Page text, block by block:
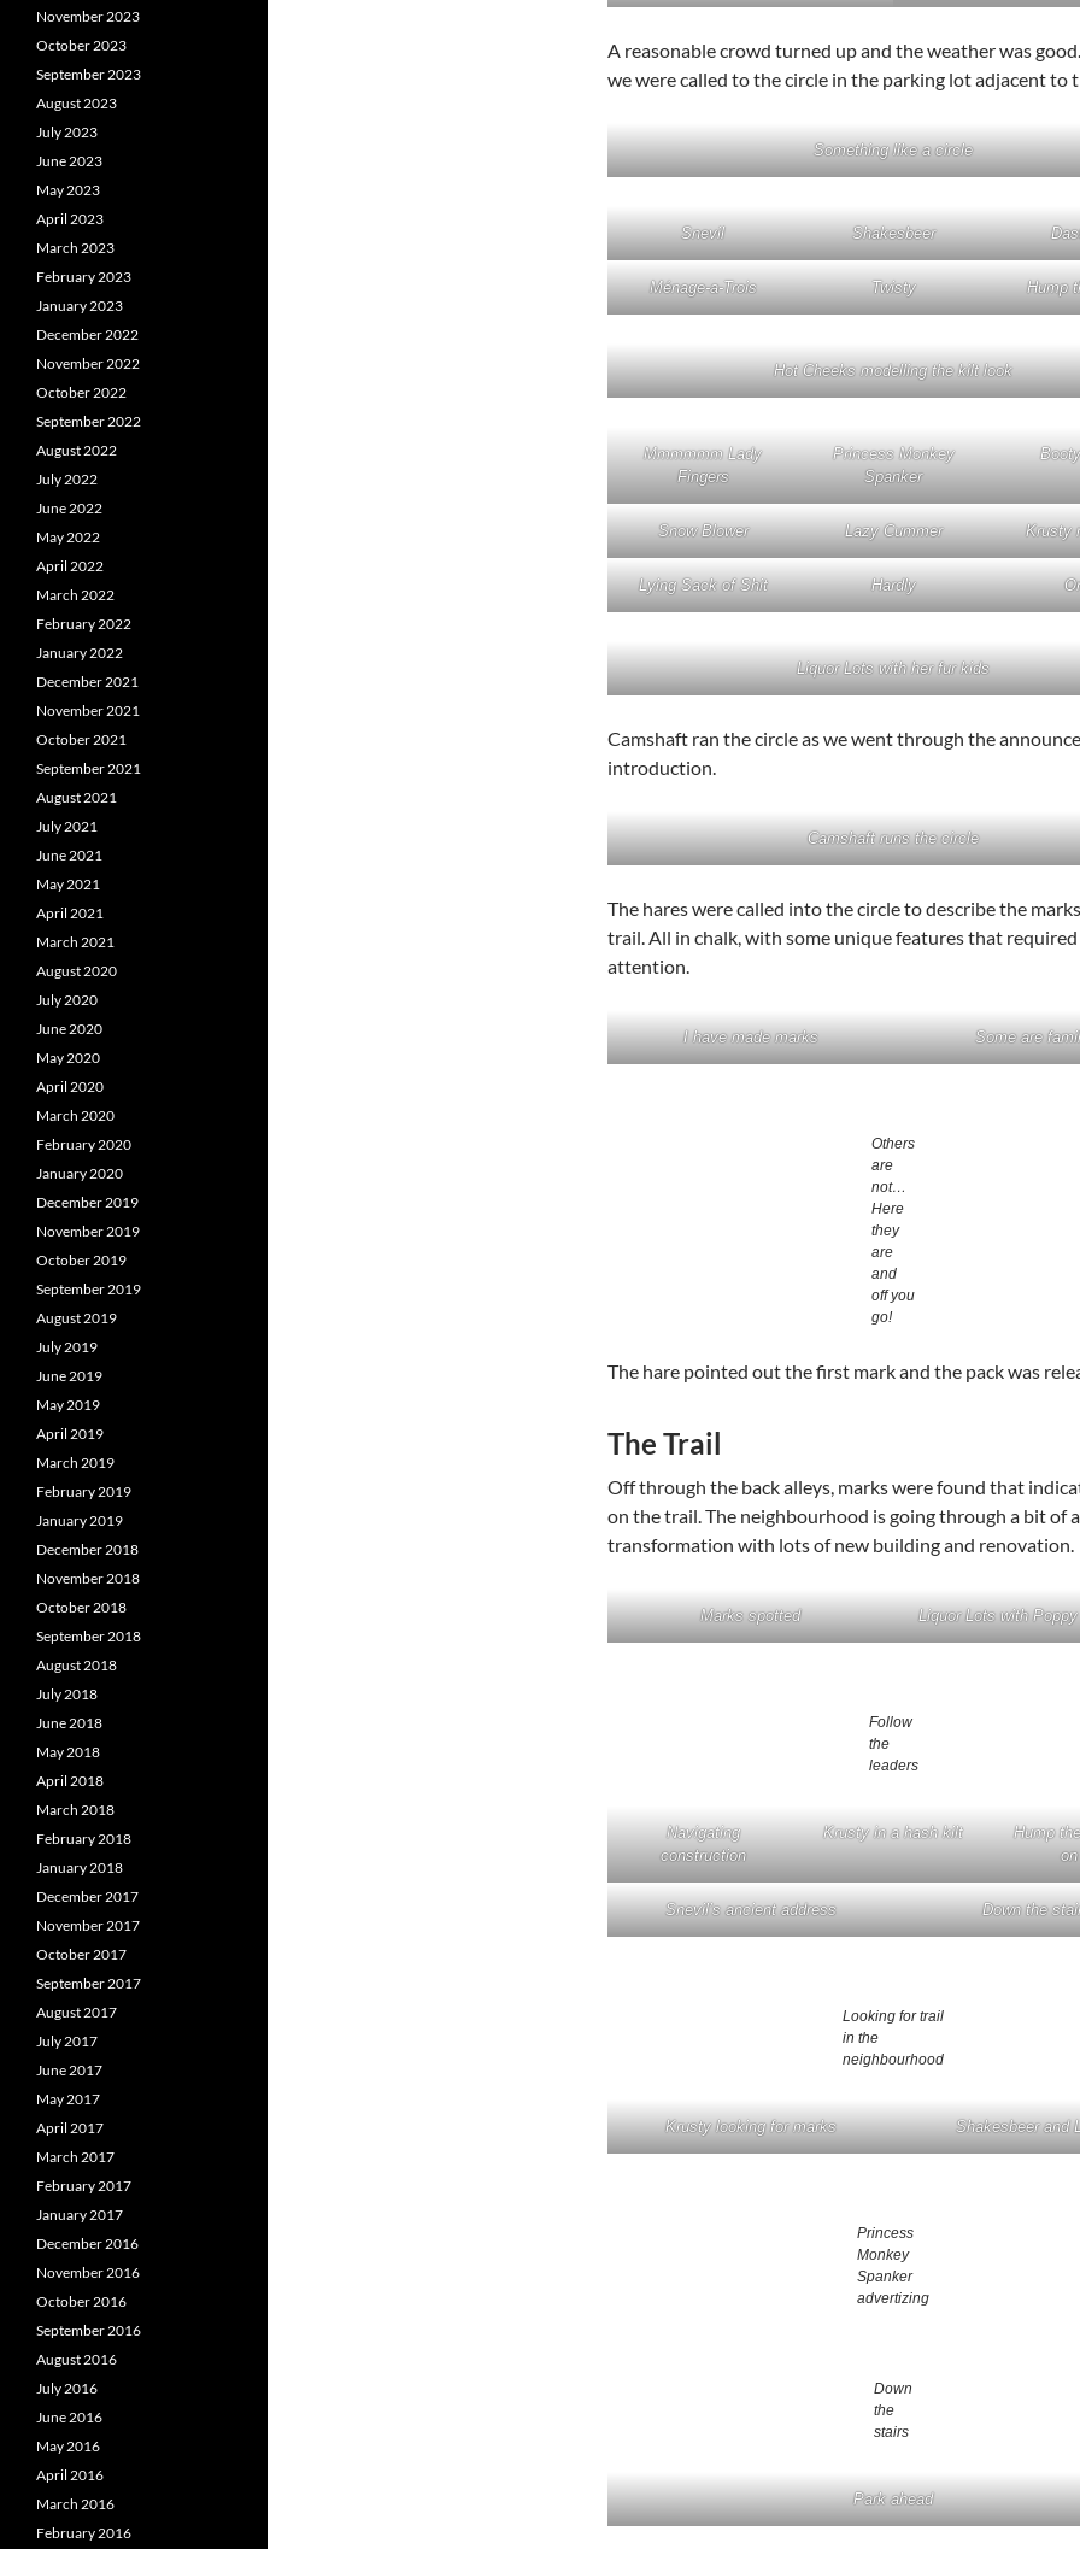
A reasonable crowd turned up and the weather was
we were called to the circle in the parking lot adjacent to
Something like a circle
Snevil Shakesbeer
Ménage-a-Trois Twisty Hump
Hot Cheeks modelling the kilt look
Mmmmmm Lady
Fingers
Princess Monkey
Spanker
Snow Blower Lazy Cummer Krusty
Lying Sack of Shit Hardly
Liquor Lots with her fur kids
Camshaft ran the circle as we went through the
introduction.
Camshaft runs the circle
The hares were called into the circle to describe the
trail. All in chalk, with some unique features that
attention.
I have made marks Some are
Others
are
not…
Here
they
are
and
off you
go!
The hare pointed out the first mark and the pack was
The Trail
Off through the back alleys, marks were found that
on the trail. The neighbourhood is going through a bit of a
transformation with lots of new building and renovation.
Marks spotted Liquor Lots with
Follow
the
leaders
Navigating
construction
Krusty in a hash kilt
Hump
Snevil’s ancient address Down the
Looking for trail
in the
neighbourhood
Krusty looking for marks Shakesbeer and
Princess
Monkey
Spanker
advertizing
Down
the
stairs
Park ahead
November 2023
October 2023
September 2023
August 2023
July 2023
June 2023
May 2023
April 2023
March 2023
February 2023
January 2023
December 2022
November 2022
October 2022
September 2022
August 2022
July 2022
June 2022
May 2022
April 2022
March 2022
February 2022
January 2022
December 2021
November 2021
October 2021
September 2021
August 2021
July 2021
June 2021
May 2021
April 2021
March 2021
August 2020
July 2020
June 2020
May 2020
April 2020
March 2020
February 2020
January 2020
December 2019
November 2019
October 2019
September 2019
August 2019
July 2019
June 2019
May 2019
April 2019
March 2019
February 2019
January 2019
December 2018
November 2018
October 2018
September 2018
August 2018
July 2018
June 2018
May 2018
April 2018
March 2018
February 2018
January 2018
December 2017
November 2017
October 2017
September 2017
August 2017
July 2017
June 2017
May 2017
April 2017
March 2017
February 2017
January 2017
December 2016
November 2016
October 2016
September 2016
August 2016
July 2016
June 2016
May 2016
April 2016
March 2016
February 2016